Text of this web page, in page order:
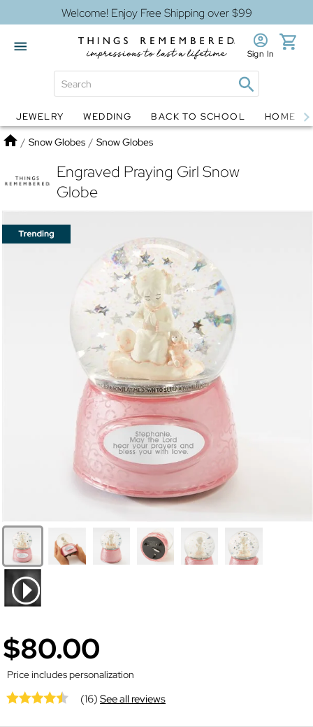
Welcome! Enjoy Free Shipping over $99
Globes Jewelry
Sign In
JEWELRY WEDDING BACK TO SCHOOL HOME
Home
/ Snow Globes / Snow Globes
Engraved Praying Girl Snow
Globe
$80.00
Price includes personalization
(16)See all reviews